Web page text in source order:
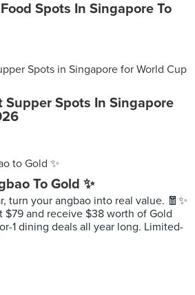
Spots In Singapore To
Spots In Singapore
To Gold ✨
turn your angbao into real value. 🧧✨
$79 and receive $38 worth of Gold
1 dining deals all year long. Limited-